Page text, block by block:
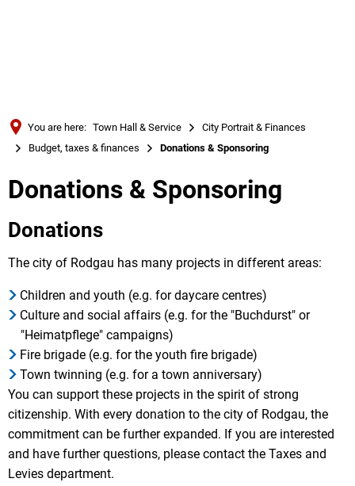
Русский
You are here: Town Hall & Service
City Portrait & Finances
Budget, taxes & finances
Donations & Sponsoring
Donations & Sponsoring
Donations
The city of Rodgau has many projects in different areas:
Children and youth (e.g. for daycare centres)
Culture and social affairs (e.g. for the "Buchdurst" or
"Heimatpflege" campaigns)
Fire brigade (e.g. for the youth fire brigade)
Town twinning (e.g. for a town anniversary)
You can support these projects in the spirit of strong
citizenship. With every donation to the city of Rodgau, the
commitment can be further expanded. If you are interested
and have further questions, please contact the Taxes and
Levies department.